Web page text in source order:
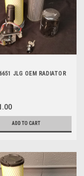
JLG OEM RADIATOR
ADD TO CART